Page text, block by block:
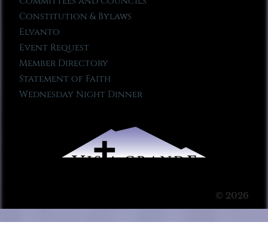
Constitution & Bylaws
Elvanto
Event Request
Member Directory
Statement of Faith
Wednesday Night Dinner
© 2026